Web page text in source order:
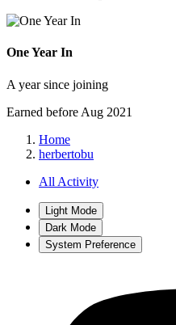
One Year In
A year since joining
Earned before Aug 2021
Home
herbertobu
All Activity
Light Mode
Dark Mode
System Preference